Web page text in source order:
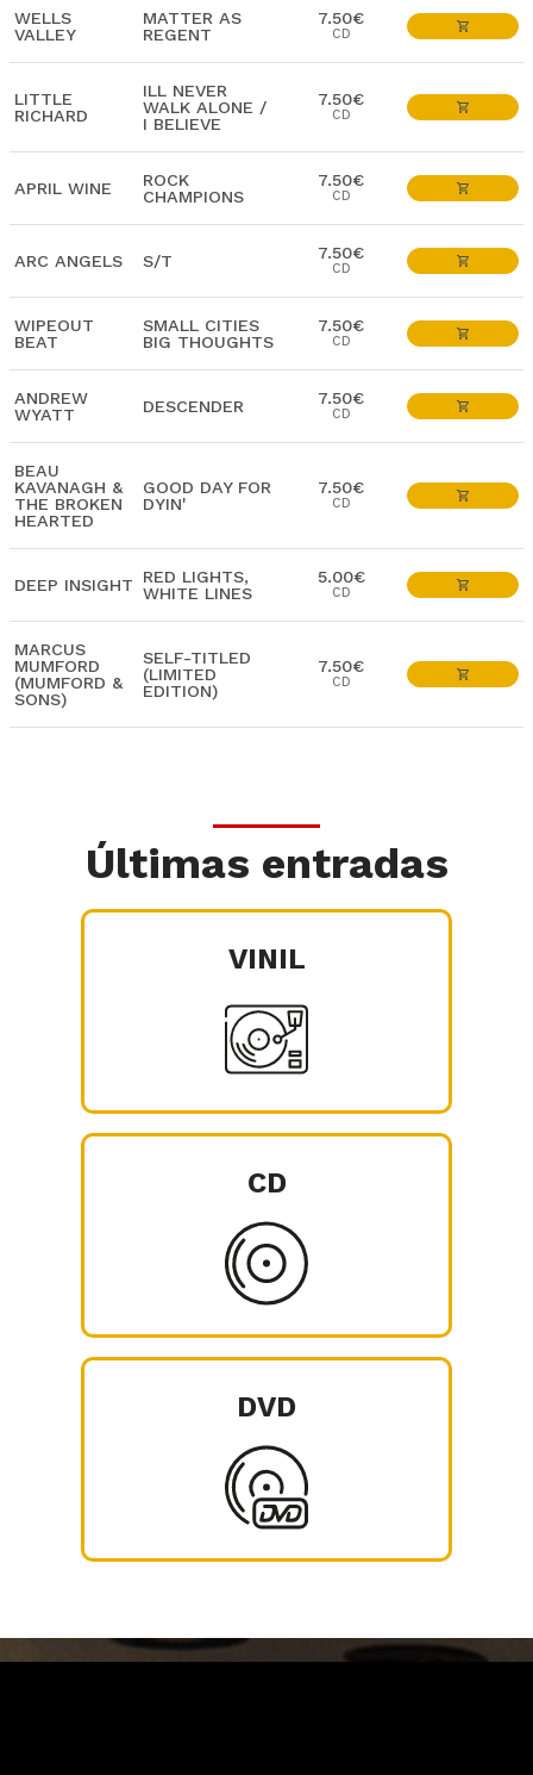
WELLS
VALLEY
MATTER AS
REGENT
7.50€
CD
LITTLE
RICHARD
ILL NEVER
WALK ALONE /
I BELIEVE
7.50€
CD
APRIL WINE
ROCK
CHAMPIONS
7.50€
CD
ARC ANGELS S/T 7.50€
CD
WIPEOUT
BEAT
SMALL CITIES
BIG THOUGHTS
7.50€
CD
ANDREW
WYATT
DESCENDER 7.50€
CD
BEAU
KAVANAGH &
THE BROKEN
HEARTED
GOOD DAY FOR
DYIN'
7.50€
CD
DEEP INSIGHT
RED LIGHTS,
WHITE LINES
5.00€
CD
MARCUS
MUMFORD
(MUMFORD &
SONS)
SELF-TITLED
(LIMITED
EDITION)
7.50€
CD
Últimas entradas
VINIL
CD
DVD